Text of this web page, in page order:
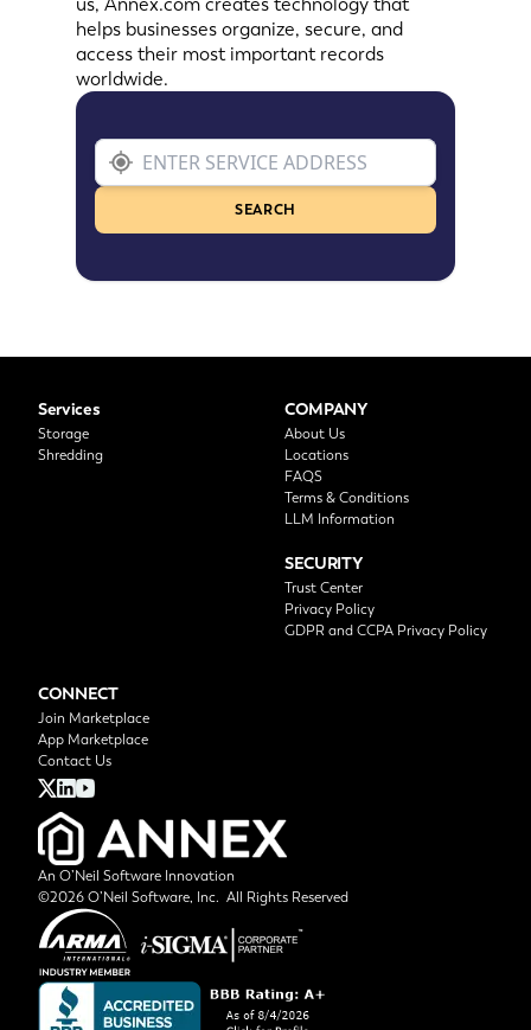
helps businesses organize, secure, and
access their most important records
worldwide.
SEARCH
Services
Storage
Shredding
COMPANY
About Us
Locations
FAQS
Terms & Conditions
LLM Information
SECURITY
Trust Center
Privacy Policy
GDPR and CCPA Privacy Policy
CONNECT
Join Marketplace
App Marketplace
Contact Us
An O’Neil Software Innovation
©2026 O’Neil Software, Inc. All Rights Reserved